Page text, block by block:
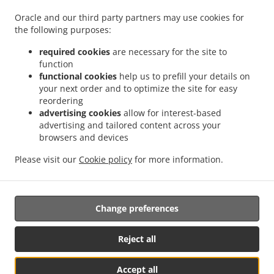
Oracle and our third party partners may use cookies for
the following purposes:
required cookies are necessary for the site to
function
functional cookies help us to prefill your details on
your next order and to optimize the site for easy
reordering
advertising cookies allow for interest-based
advertising and tailored content across your
browsers and devices
Please visit our Cookie policy for more information.
Accept all
Reject all
Change preferences
Niederschrems . Pizza Delivery Schrems . Pizza Delivery Nondorf . Pizza Delivery
Groß-Höbarten . Pizza Delivery Hörmanns bei Weitra
Pizza Delivery Groß-Neusiedl Pizza Delivery Friedrichshof . Pizza Delivery Grünbach
Pizza Delivery Unserfrau-Altweitra
Nagelberg
. Pizza Delivery Steinbach . Pizza Delivery Altweitra . Pizza Delivery
Waldhäuseln
. .
Pizza Delivery
Ullrichs
Pizza Delivery Nová Ves nad Lužnicí Pizza Delivery Neunagelberg
Delivery Kleedorf . Pizza Delivery Schweiggers . Pizza Delivery Großreichenbach
Pizza Delivery Niederschrems . Pizza Delivery Reinbolden
Pizza Delivery Rapšach
Pizza Delivery Nagelberg Pizza Delivery Hirschbach